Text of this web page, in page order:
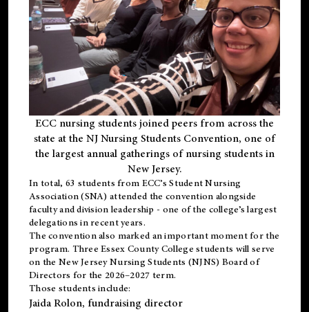
ECC nursing students joined peers from across the
state at the NJ Nursing Students Convention, one of
the largest annual gatherings of nursing students in
New Jersey.
In total, 63 students from ECC’s Student Nursing
Association (SNA) attended the convention alongside
faculty and division leadership - one of the college’s largest
delegations in recent years.
The convention also marked an important moment for the
program. Three Essex County College students will serve
on the New Jersey Nursing Students (NJNS) Board of
Directors for the 2026–2027 term.
Those students include:
Jaida Rolon, fundraising director